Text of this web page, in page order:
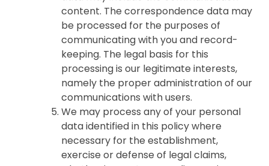
content. The correspondence data may
be processed for the purposes of
communicating with you and record-
keeping. The legal basis for this
processing is our legitimate interests,
namely the proper administration of our
communications with users.
We may process any of your personal
data identified in this policy where
necessary for the establishment,
exercise or defense of legal claims,